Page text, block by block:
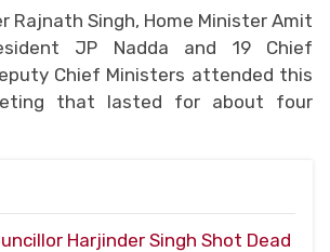
Rajnath Singh, Home Minister Amit
JP Nadda and 19 Chief
Chief Ministers attended this
that lasted for about four
Harjinder Singh Shot Dead